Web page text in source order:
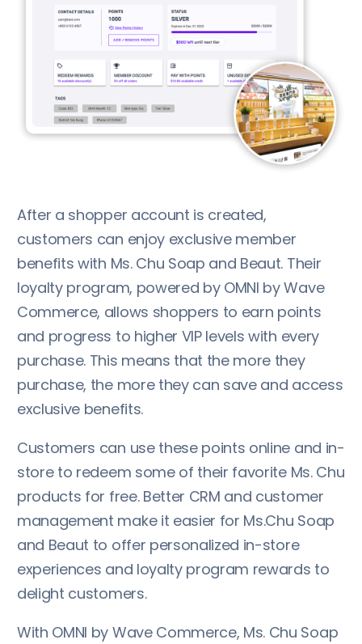
After a shopper account is created,
customers can enjoy exclusive member
benefits with Ms. Chu Soap and Beaut. Their
loyalty program, powered by OMNI by Wave
Commerce, allows shoppers to earn points
and progress to higher VIP levels with every
purchase. This means that the more they
purchase, the more they can save and access
exclusive benefits.
Customers can use these points online and in-
store to redeem some of their favorite Ms. Chu
products for free. Better CRM and customer
management make it easier for Ms.Chu Soap
and Beaut to offer personalized in-store
experiences and loyalty program rewards to
delight customers.
With OMNI by Wave Commerce, Ms. Chu Soap